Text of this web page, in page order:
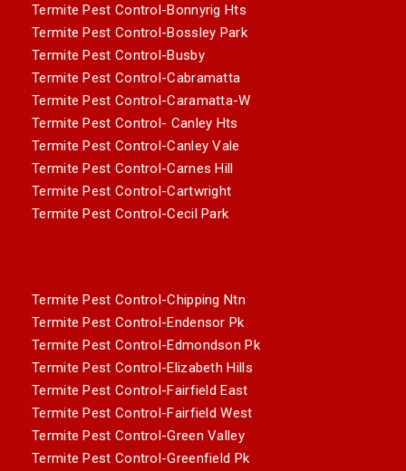
Termite Pest Control-Bonnyrig Hts
Termite Pest Control-Bossley Park
Termite Pest Control-Busby
Termite Pest Control-Cabramatta
Termite Pest Control-Caramatta-W
Termite Pest Control- Canley Hts
Termite Pest Control-Canley Vale
Termite Pest Control-Carnes Hill
Termite Pest Control-Cartwright
Termite Pest Control-Cecil Park
Termite Pest Control-Chipping Ntn
Termite Pest Control-Endensor Pk
Termite Pest Control-Edmondson Pk
Termite Pest Control-Elizabeth Hills
Termite Pest Control-Fairfield East
Termite Pest Control-Fairfield West
Termite Pest Control-Green Valley
Termite Pest Control-Greenfield Pk